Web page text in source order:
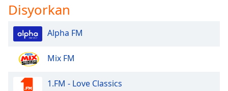
Disyorkan
Alpha FM
Mix FM
1.FM - Love Classics